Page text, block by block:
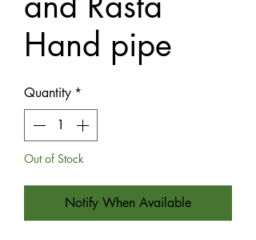
Hand pipe
Quantity *
Out of Stock
Notify When Available